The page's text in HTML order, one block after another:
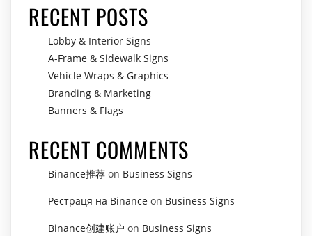
RECENT POSTS
Lobby & Interior Signs
A-Frame & Sidewalk Signs
Vehicle Wraps & Graphics
Branding & Marketing
Banners & Flags
RECENT COMMENTS
Binance推荐 on Business Signs
Рестраця на Binance on Business Signs
Binance创建账户 on Business Signs